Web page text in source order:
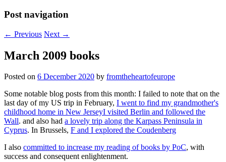
Post navigation
← Previous Next →
March 2009 books
Posted on 6 December 2020 by fromtheheartofeurope
Some notable blog posts from this month: I failed to note that on the
last day of my US trip in February, I went to find my grandmother's
childhood home in New JerseyI visited Berlin and followed the
Wall. and also had a lovely trip along the Karpass Peninsula in
Cyprus. In Brussels, F and I explored the Coudenberg
I also committed to increase my reading of books by PoC, with
success and consequent enlightenment.